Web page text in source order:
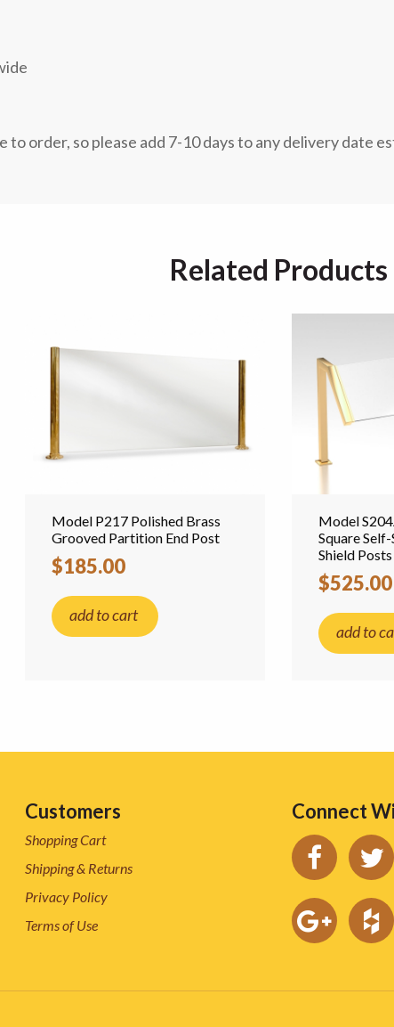
to order, so please add 7-10 days to any delivery date
Related Products
Model P217 Polished Brass
Grooved Partition End Post
$185.00
add to cart
Model
Square
Shield Posts
$525.00
add to
Customers
Shopping Cart
Shipping & Returns
Privacy Policy
Terms of Use
Connect